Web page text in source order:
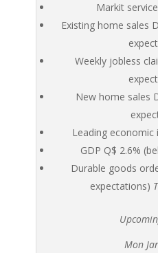
Markit
Existing home sales
Weekly jobless
New home sales
Leading economic
GDP Q$ 2.6%
Durable goods
expectations)
Mon